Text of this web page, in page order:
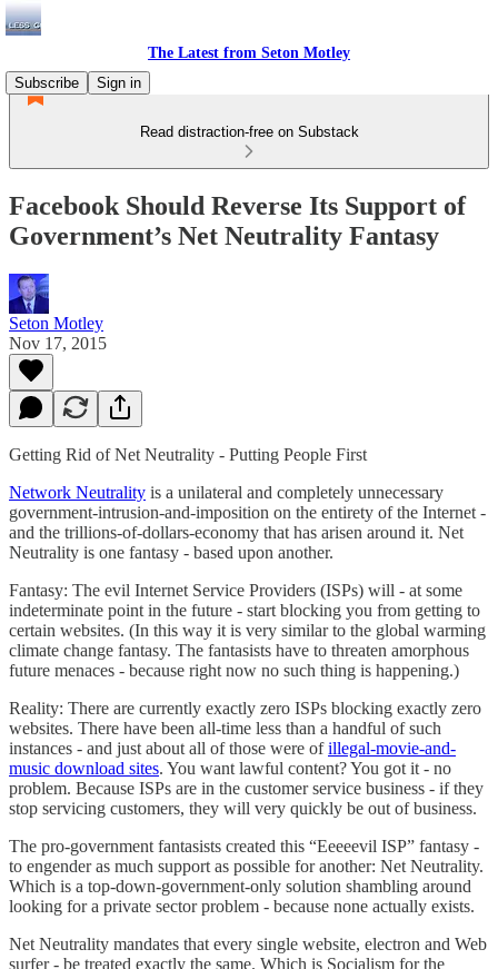
The Latest from Seton Motley
Subscribe
Sign in
Read distraction-free on Substack
Facebook Should Reverse Its Support of
Government’s Net Neutrality Fantasy
Seton Motley
Nov 17, 2015
Getting Rid of Net Neutrality - Putting People First
Network Neutrality is a unilateral and completely unnecessary
government-intrusion-and-imposition on the entirety of the Internet -
and the trillions-of-dollars-economy that has arisen around it. Net
Neutrality is one fantasy - based upon another.
Fantasy: The evil Internet Service Providers (ISPs) will - at some
indeterminate point in the future - start blocking you from getting to
certain websites. (In this way it is very similar to the global warming
climate change fantasy. The fantasists have to threaten amorphous
future menaces - because right now no such thing is happening.)
Reality: There are currently exactly zero ISPs blocking exactly zero
websites. There have been all-time less than a handful of such
instances - and just about all of those were ofillegal-movie-and-
music download sites. You want lawful content? You got it - no
problem. Because ISPs are in the customer service business - if they
stop servicing customers, they will very quickly be out of business.
The pro-government fantasists created this “Eeeeevil ISP” fantasy -
to engender as much support as possible for another: Net Neutrality.
Which is a top-down-government-only solution shambling around
looking for a private sector problem - because none actually exists.
Net Neutrality mandates that every single website, electron and Web
surfer - be treated exactly the same. Which is Socialism for the